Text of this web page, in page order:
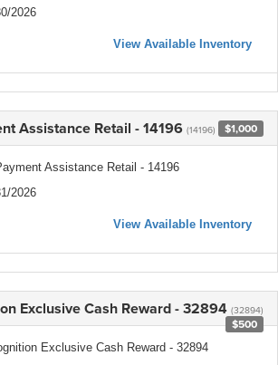
2026
View Available Inventory
Assistance Retail - 14196 (14196) $1,000
Assistance Retail - 14196
2026
View Available Inventory
Exclusive Cash Reward - 32894 (32894)
$500
Exclusive Cash Reward - 32894